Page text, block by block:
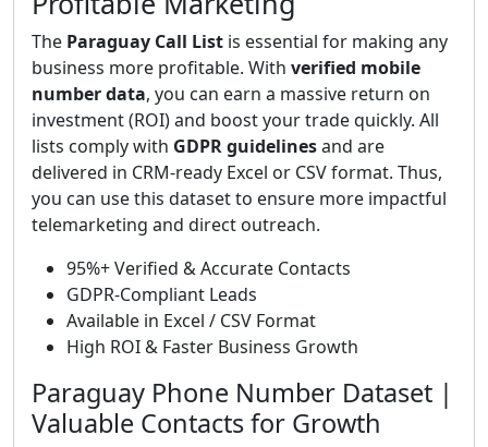
The Paraguay Call List is essential for making any
business more profitable. With verified mobile
number data, you can earn a massive return on
investment (ROI) and boost your trade quickly. All
lists comply with GDPR guidelinesand are
delivered in CRM-ready Excel or CSV format. Thus,
you can use this dataset to ensure more impactful
telemarketing and direct outreach.
95%+ Verified & Accurate Contacts
GDPR-Compliant Leads
Available in Excel / CSV Format
High ROI & Faster Business Growth
Paraguay Phone Number Dataset |
Valuable Contacts for Growth